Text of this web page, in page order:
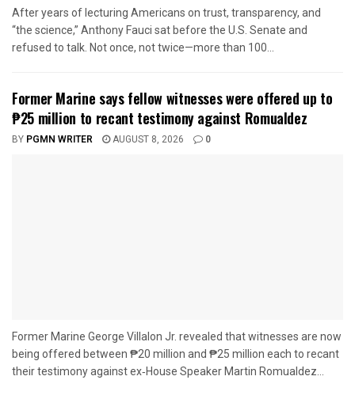
After years of lecturing Americans on trust, transparency, and
“the science,” Anthony Fauci sat before the U.S. Senate and
refused to talk. Not once, not twice—more than 100...
Former Marine says fellow witnesses were offered up to
₱25 million to recant testimony against Romualdez
BY PGMN WRITER AUGUST 8, 2026 0
Former Marine George Villalon Jr. revealed that witnesses are now
being offered between ₱20 million and ₱25 million each to recant
their testimony against ex‑House Speaker Martin Romualdez...